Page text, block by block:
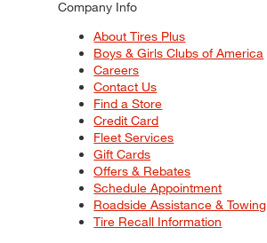
Company Info
About Tires Plus
Boys & Girls Clubs of America
Careers
Contact Us
Find a Store
Credit Card
Fleet Services
Gift Cards
Offers & Rebates
Schedule Appointment
Roadside Assistance & Towing
Tire Recall Information